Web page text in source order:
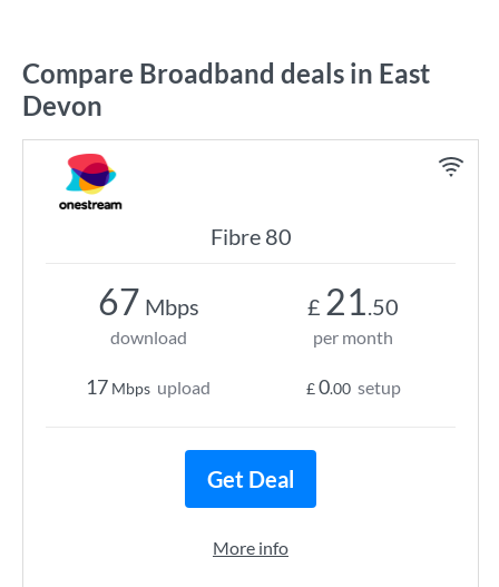
Compare Broadband deals in East
Devon
Fibre 80
67 Mbps
download
17 Mbps upload
£ 21.50
per month
£0.00 setup
Get Deal
More info